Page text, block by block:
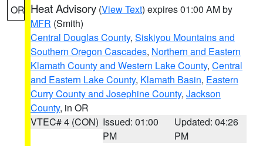
OR Heat Advisory (View Text) expires 01:00 AM by
MFR (Smith)
Central Douglas County, Siskiyou Mountains and
Southern Oregon Cascades, Northern and Eastern
Klamath County and Western Lake County, Central
and Eastern Lake County, Klamath Basin, Eastern
Curry County and Josephine County, Jackson
County, in OR
VTEC# 4 (CON) Issued: 01:00
PM
Updated: 04:26
PM